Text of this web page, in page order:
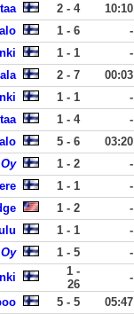
2 - 4 10:10
1 - 6 -
1 - 1 -
2 - 7 00:03
1 - 1 -
1 - 4 -
5 - 6 03:20
1 - 2 -
1 - 1 -
1 - 2 -
1 - 1 -
1 - 5 -
1 -
26
-
5 - 5 05:47